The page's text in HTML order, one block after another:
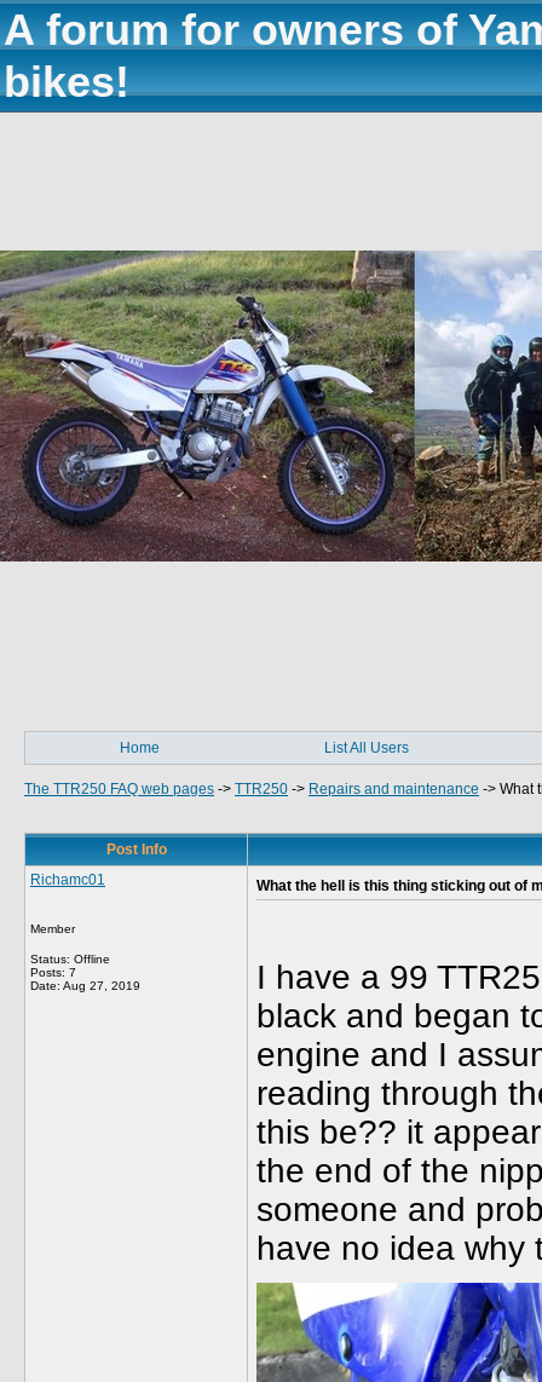
A forum for owners of
bikes!
Home List All Users
The TTR250 FAQ web pages -> TTR250 -> Repairs and maintenance -> What
Post Info
Richamc01
Member
Status: Offline
Posts: 7
Date: Aug 27, 2019
What the hell is this thing sticking out of
I have a 99
black and began
engine and I
reading through
this be?? it
the end of the
someone and
have no idea why